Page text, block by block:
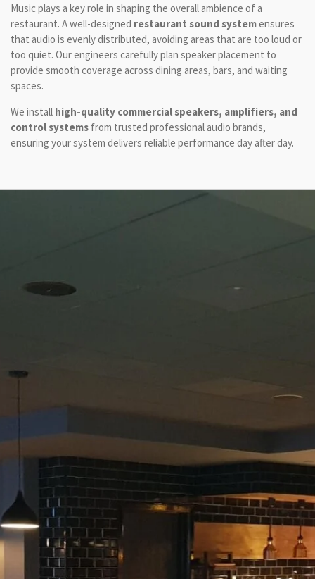
Music plays a key role in shaping the overall ambience of a
restaurant. A well-designed restaurant sound systemensures
that audio is evenly distributed, avoiding areas that are too loud or
too quiet. Our engineers carefully plan speaker placement to
provide smooth coverage across dining areas, bars, and waiting
spaces.
We install high-quality commercial speakers, amplifiers, and
control systems from trusted professional audio brands,
ensuring your system delivers reliable performance day after day.